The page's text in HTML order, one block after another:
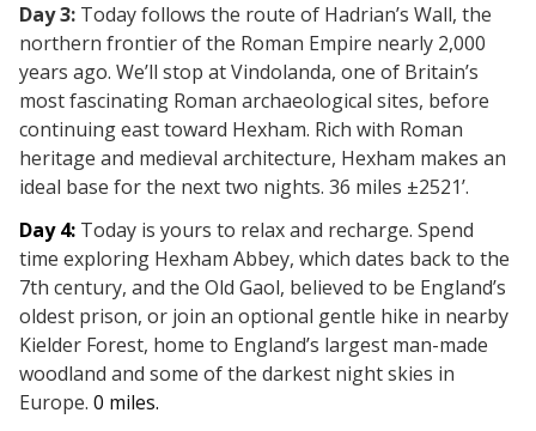
Day 3: Today follows the route of Hadrian’s Wall, the
northern frontier of the Roman Empire nearly 2,000
years ago. We’ll stop at Vindolanda, one of Britain’s
most fascinating Roman archaeological sites, before
continuing east toward Hexham. Rich with Roman
heritage and medieval architecture, Hexham makes an
ideal base for the next two nights. 36 miles ±2521’.
Day 4: Today is yours to relax and recharge. Spend
time exploring Hexham Abbey, which dates back to the
7th century, and the Old Gaol, believed to be England’s
oldest prison, or join an optional gentle hike in nearby
Kielder Forest, home to England’s largest man-made
woodland and some of the darkest night skies in
Europe. 0 miles.